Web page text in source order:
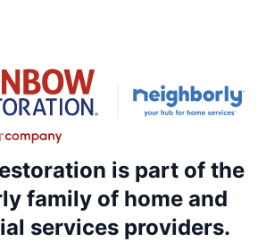
is part of the
family of home and
services providers.